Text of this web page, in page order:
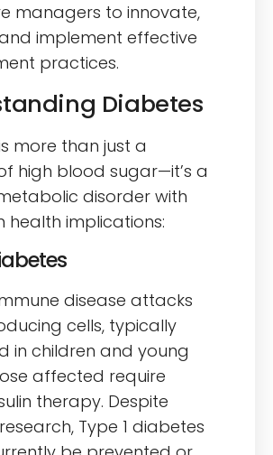
managers to innovate,
implement effective
practices.
Diabetes
more than just a
high blood sugar—it’s a
disorder with
health implications:
disease attacks
cells, typically
in children and young
affected require
therapy. Despite
Type 1 diabetes